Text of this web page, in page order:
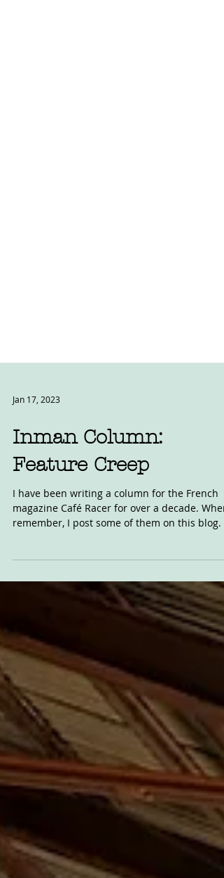
Jan 17, 2023
Inman Column:
Feature Creep
I have been writing a column for the French
remember, I post some of them on this blog.